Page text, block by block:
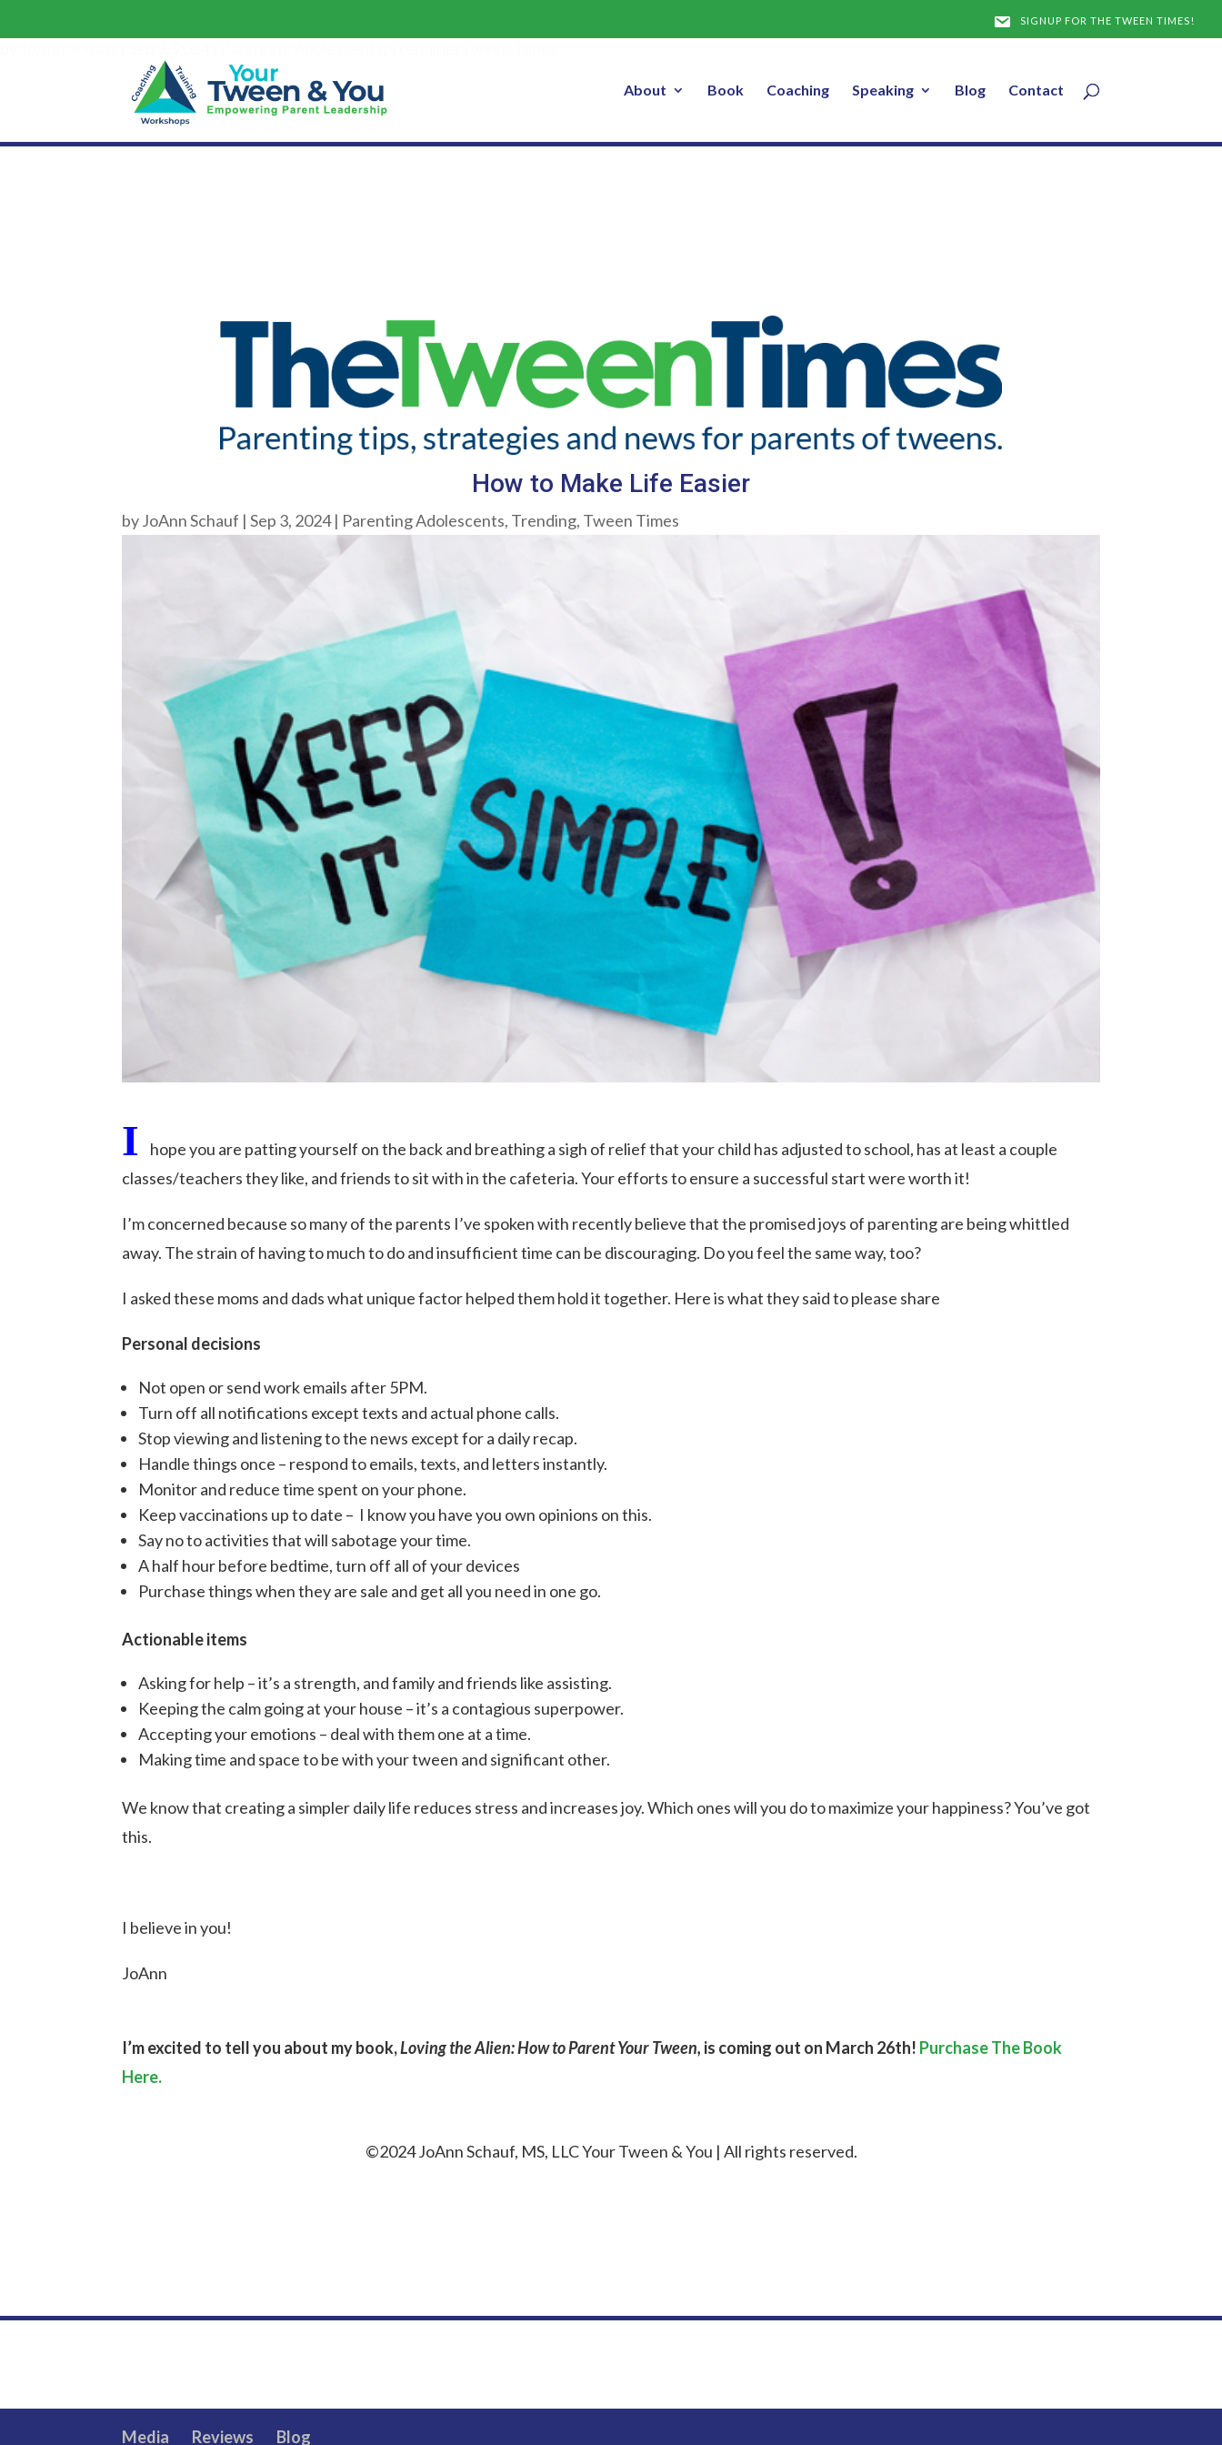
SIGNUP FOR THE TWEEN TIMES!
About Book Coaching Speaking Blog Contact
How to Make Life Easier
byJoAnn Schauf |Sep 3, 2024| Parenting Adolescents, Trending, Tween Times
I
hope you are patting yourself on the back and breathing a sigh of relief that your child has adjusted to school, has at least a couple
classes/teachers they like, and friends to sit with in the cafeteria. Your efforts to ensure a successful start were worth it!
I’m concerned because so many of the parents I’ve spoken with recently believe that the promised joys of parenting are being whittled
away. The strain of having to much to do and insufficient time can be discouraging. Do you feel the same way, too?
I asked these moms and dads what unique factor helped them hold it together. Here is what they said to please share
Personal decisions
Not open or send work emails after 5PM.
Turn off all notifications except texts and actual phone calls.
Stop viewing and listening to the news except for a daily recap.
Handle things once – respond to emails, texts, and letters instantly.
Monitor and reduce time spent on your phone.
Keep vaccinations up to date – I know you have you own opinions on this.
Say no to activities that will sabotage your time.
A half hour before bedtime, turn off all of your devices
Purchase things when they are sale and get all you need in one go.
Actionable items
Asking for help – it’s a strength, and family and friends like assisting.
Keeping the calm going at your house – it’s a contagious superpower.
Accepting your emotions – deal with them one at a time.
Making time and space to be with your tween and significant other.
We know that creating a simpler daily life reduces stress and increases joy. Which ones will you do to maximize your happiness? You’ve got
this.
I believe in you!
JoAnn
I’m excited to tell you about my book,Loving the Alien: How to Parent Your Tween, is coming out on March 26th! Purchase The Book
Here.
©2024 JoAnn Schauf, MS, LLC Your Tween & You | All rights reserved.
Media Reviews Blog